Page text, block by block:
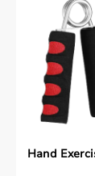
Hand